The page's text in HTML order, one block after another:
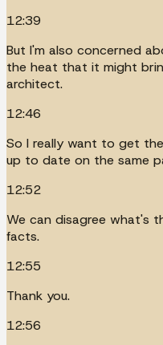
12:39
But I'm also concerned
the heat that it might
architect.
12:46
So I really want to get
up to date on the same
12:52
We can disagree what's
facts.
12:55
Thank you.
12:56